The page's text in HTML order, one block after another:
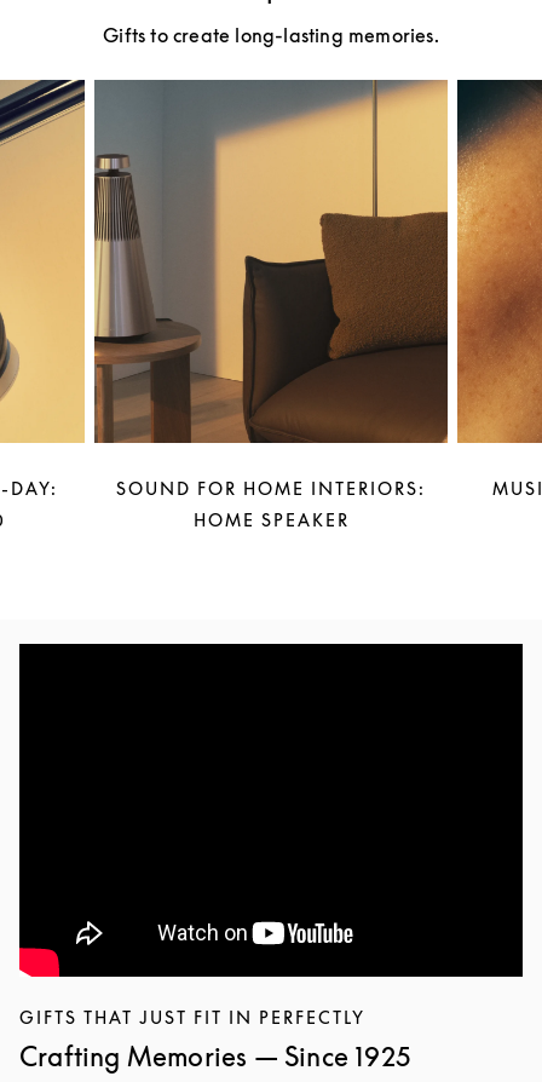
Gifts to create long-lasting memories.
DAY:
SOUND FOR HOME INTERIORS:
HOME SPEAKER
GIFTS THAT JUST FIT IN PERFECTLY
Crafting Memories — Since 1925